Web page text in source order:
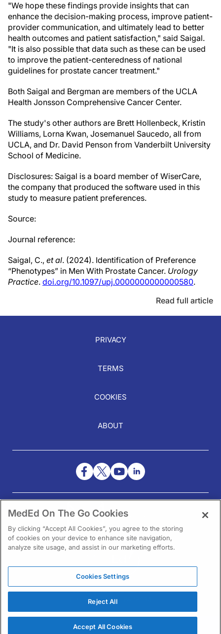
"We hope these findings provide insights that can
enhance the decision-making process, improve patient-
provider communication, and ultimately lead to better
health outcomes and patient satisfaction," said Saigal.
"It is also possible that data such as these can be used
to improve the patient-centeredness of national
guidelines for prostate cancer treatment."
Both Saigal and Bergman are members of the UCLA
Health Jonsson Comprehensive Cancer Center.
The study's other authors are Brett Hollenbeck, Kristin
Williams, Lorna Kwan, Josemanuel Saucedo, all from
UCLA, and Dr. David Penson from Vanderbilt University
School of Medicine.
Disclosures: Saigal is a board member of WiserCare,
the company that produced the software used in this
study to measure patient preferences.
Source:
Journal reference:
Saigal, C., et al. (2024). Identification of Preference
“Phenotypes” in Men With Prostate Cancer. Urology
Practice. doi.org/10.1097/upj.0000000000000580.
Read full article
PRIVACY
TERMS
COOKIES
ABOUT
NEED HELP?
Contact Us
1301 Virginia Drive Ste 300
Fort Washington, PA 19034
MedEd On The Go Cookies
By clicking “Accept All Cookies”, you agree to the storing
of cookies on your device to enhance site navigation,
analyze site usage, and assist in our marketing efforts.
Cookies Settings
Reject All
Accept All Cookies